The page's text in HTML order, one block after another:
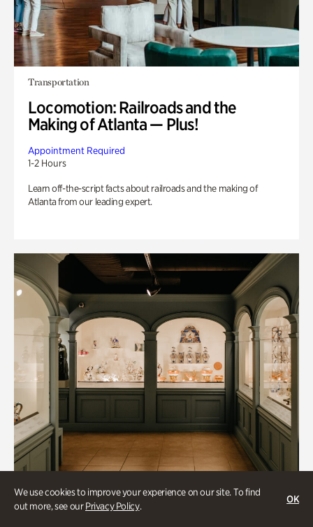
We use cookies to improve your experience on our site. To find
out more, see ourPrivacy Policy.
OK
Transportation
Locomotion: Railroads and the
Making of Atlanta — Plus!
Appointment Required
1-2 Hours
Learn off-the-script facts about railroads and the making of
Atlanta from our leading expert.